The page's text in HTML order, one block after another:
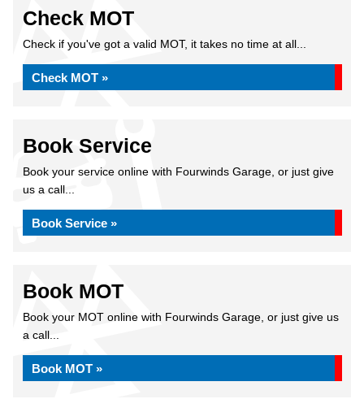
Check MOT
Check if you've got a valid MOT, it takes no time at all...
Check MOT »
Book Service
Book your service online with Fourwinds Garage, or just give
us a call...
Book Service »
Book MOT
Book your MOT online with Fourwinds Garage, or just give us
a call...
Book MOT »